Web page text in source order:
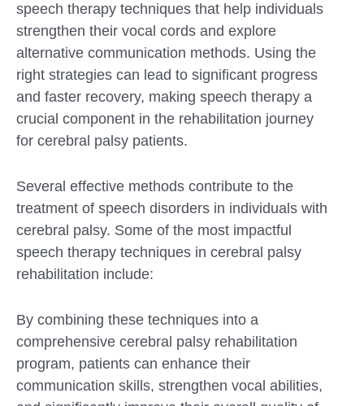
speech therapy techniques that help individuals
strengthen their vocal cords and explore
alternative communication methods. Using the
right strategies can lead to significant progress
and faster recovery, making speech therapy a
crucial component in the rehabilitation journey
for cerebral palsy patients.
Several effective methods contribute to the
treatment of speech disorders in individuals with
cerebral palsy. Some of the most impactful
speech therapy techniques in cerebral palsy
rehabilitation include:
By combining these techniques into a
comprehensive cerebral palsy rehabilitation
program, patients can enhance their
communication skills, strengthen vocal abilities,